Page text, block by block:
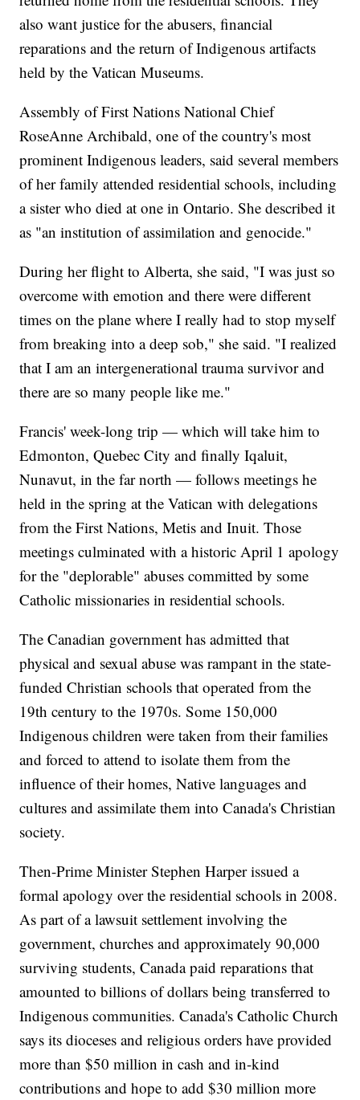
also want justice for the abusers, financial
reparations and the return of Indigenous artifacts
held by the Vatican Museums.
Assembly of First Nations National Chief
RoseAnne Archibald, one of the country's most
prominent Indigenous leaders, said several members
of her family attended residential schools, including
a sister who died at one in Ontario. She described it
as "an institution of assimilation and genocide."
During her flight to Alberta, she said, "I was just so
overcome with emotion and there were different
times on the plane where I really had to stop myself
from breaking into a deep sob," she said. "I realized
that I am an intergenerational trauma survivor and
there are so many people like me."
Francis' week-long trip — which will take him to
Edmonton, Quebec City and finally Iqaluit,
Nunavut, in the far north — follows meetings he
held in the spring at the Vatican with delegations
from the First Nations, Metis and Inuit. Those
meetings culminated with a historic April 1 apology
for the "deplorable" abuses committed by some
Catholic missionaries in residential schools.
The Canadian government has admitted that
physical and sexual abuse was rampant in the state-
funded Christian schools that operated from the
19th century to the 1970s. Some 150,000
Indigenous children were taken from their families
and forced to attend to isolate them from the
influence of their homes, Native languages and
cultures and assimilate them into Canada's Christian
society.
Then-Prime Minister Stephen Harper issued a
formal apology over the residential schools in 2008.
As part of a lawsuit settlement involving the
government, churches and approximately 90,000
surviving students, Canada paid reparations that
amounted to billions of dollars being transferred to
Indigenous communities. Canada's Catholic Church
says its dioceses and religious orders have provided
more than $50 million in cash and in-kind
contributions and hope to add $30 million more